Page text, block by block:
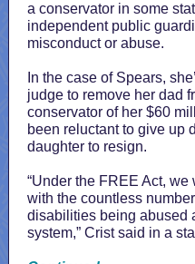
a conservator in some
independent public
misconduct or abuse.
In the case of Spears,
judge to remove her dad
conservator of her $60
been reluctant to give up
daughter to resign.
“Under the FREE Act,
with the countless
disabilities being abused
system,” Crist said in a